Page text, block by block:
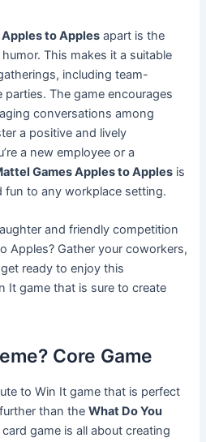
to Apples apart is the
This makes it a suitable
including team-
The game encourages
conversations among
a positive and lively
a new employee or a
Games Apples to Apples is
fun to any workplace setting.
and friendly competition
Apples? Gather your coworkers,
ready to enjoy this
It game that is sure to create
Core Game
to Win It game that is perfect
than theWhat Do You
card game is all about creating